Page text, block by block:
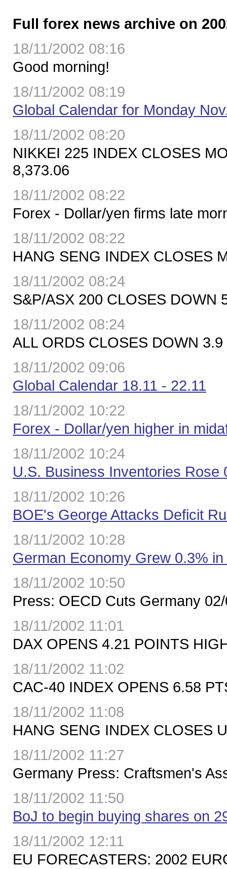
Full forex news archive on
18/11/2002 08:16
Good morning!
18/11/2002 08:19
Global Calendar for Monday
18/11/2002 08:20
NIKKEI 225 INDEX CLOSES
8,373.06
18/11/2002 08:22
Forex - Dollar/yen firms late
18/11/2002 08:22
HANG SENG INDEX CLOSES
18/11/2002 08:24
S&P/ASX 200 CLOSES DOWN
18/11/2002 08:24
ALL ORDS CLOSES DOWN 3.9
18/11/2002 09:06
Global Calendar 18.11 - 22.11
18/11/2002 10:22
Forex - Dollar/yen higher in
18/11/2002 10:24
U.S. Business Inventories Rose
18/11/2002 10:26
BOE's George Attacks Deficit
18/11/2002 10:28
German Economy Grew 0.3%
18/11/2002 10:50
Press: OECD Cuts Germany
18/11/2002 11:01
DAX OPENS 4.21 POINTS
18/11/2002 11:02
CAC-40 INDEX OPENS 6.58
18/11/2002 11:08
HANG SENG INDEX CLOSES
18/11/2002 11:27
Germany Press: Craftsmen's
18/11/2002 11:50
BoJ to begin buying shares on
18/11/2002 12:11
EU FORECASTERS: 2002